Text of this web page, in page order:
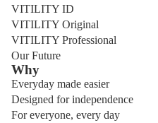
VITILITY ID
VITILITY Original
VITILITY Professional
Our Future
Why
Everyday made easier
Designed for independence
For everyone, every day